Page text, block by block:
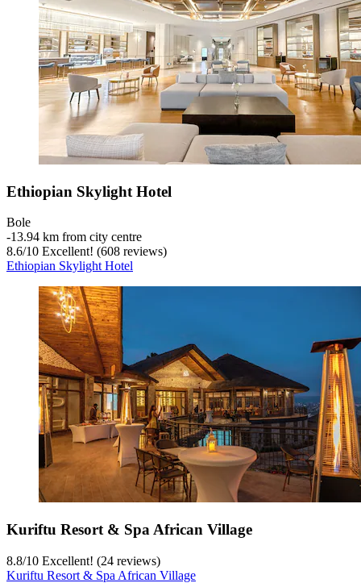
Ethiopian Skylight Hotel
Bole
‐13.94 km from city centre
8.6/10 Excellent! (608 reviews)
Ethiopian Skylight Hotel
Kuriftu Resort & Spa African Village
8.8/10 Excellent! (24 reviews)
Kuriftu Resort & Spa African Village